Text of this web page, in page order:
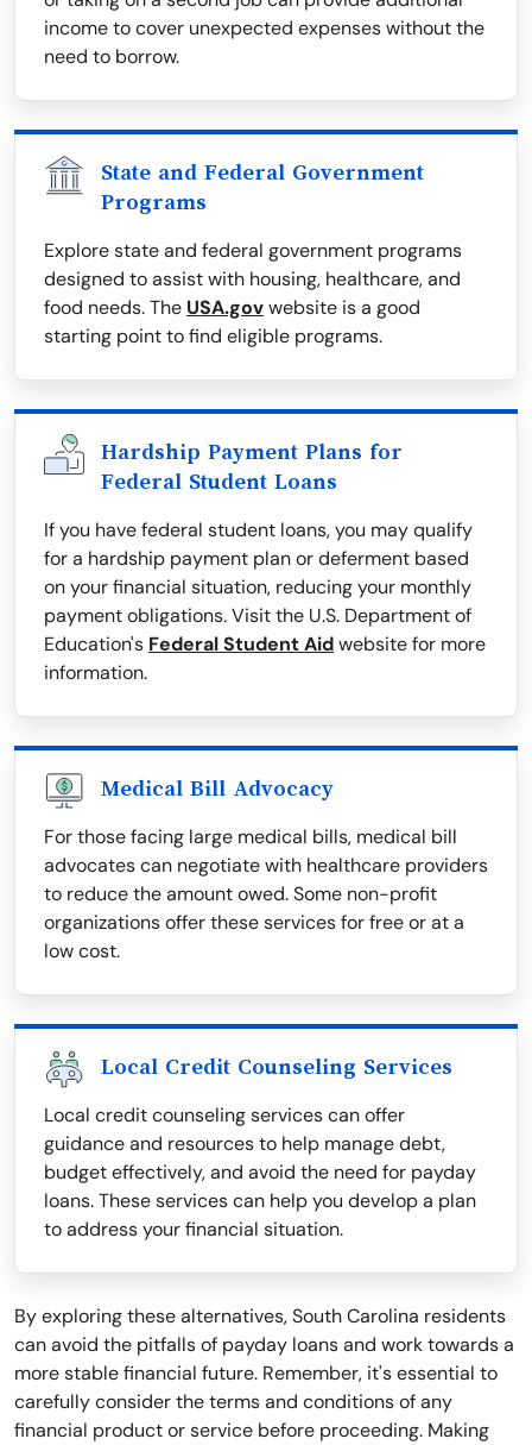
income to cover unexpected expenses without the
need to borrow.
State and Federal Government
Programs
Explore state and federal government programs
designed to assist with housing, healthcare, and
food needs. The USA.govwebsite is a good
starting point to find eligible programs.
Hardship Payment Plans for
Federal Student Loans
If you have federal student loans, you may qualify
for a hardship payment plan or deferment based
on your financial situation, reducing your monthly
payment obligations. Visit the U.S. Department of
Education's Federal Student Aidwebsite for more
information.
Medical Bill Advocacy
For those facing large medical bills, medical bill
advocates can negotiate with healthcare providers
to reduce the amount owed. Some non-profit
organizations offer these services for free or at a
low cost.
Local Credit Counseling Services
Local credit counseling services can offer
guidance and resources to help manage debt,
budget effectively, and avoid the need for payday
loans. These services can help you develop a plan
to address your financial situation.
By exploring these alternatives, South Carolina residents
can avoid the pitfalls of payday loans and work towards a
more stable financial future. Remember, it's essential to
carefully consider the terms and conditions of any
financial product or service before proceeding. Making